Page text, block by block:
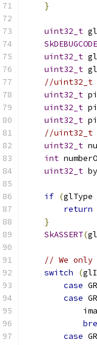
}
uint32_t
SkDEBUGCODE
uint32_t
uint32_t
//uint32_t
uint32_t
uint32_t
uint32_t
//uint32_t
uint32_t
int
uint32_t
if (glType
return
}
SkASSERT(
// We only
switch
(
case
case
case